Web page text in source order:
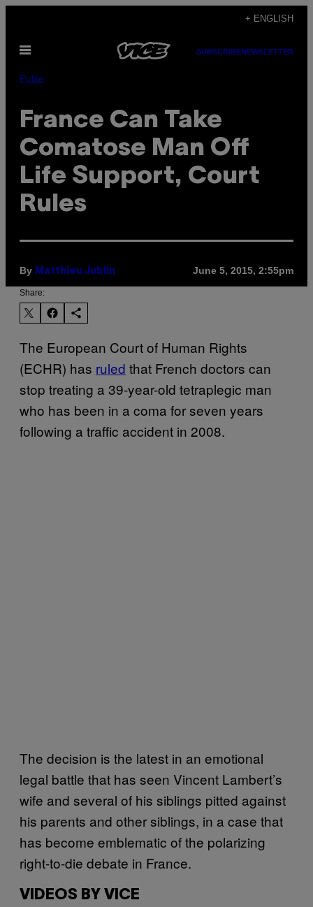
content
+ ENGLISH
Open
SUBSCRIBENEWSLETTER
Pulse
France Can Take
Comatose Man Off
Life Support, Court
Rules
By Matthieu Jublin June 5, 2015, 2:55pm
Share:
The European Court of Human Rights
(ECHR) has ruled that French doctors can
stop treating a 39-year-old tetraplegic man
who has been in a coma for seven years
following a traffic accident in 2008.
The decision is the latest in an emotional
legal battle that has seen Vincent Lambert’s
wife and several of his siblings pitted against
his parents and other siblings, in a case that
has become emblematic of the polarizing
right-to-die debate in France.
VIDEOS BY VICE